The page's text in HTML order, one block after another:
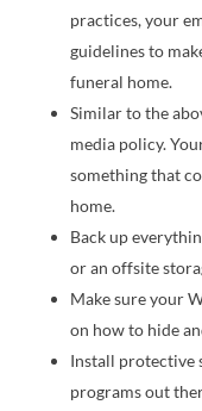
practices, your
guidelines to
funeral home.
Similar to the
media policy.
something that
home.
Back up
or an offsite
Make sure your
on how to hide
Install protective
programs out